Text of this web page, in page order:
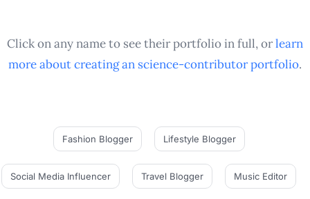
Click on any name to see their portfolio in full, orlearn
more about creating an science-contributorportfolio.
Fashion Blogger Lifestyle Blogger
Social Media Influencer Travel Blogger Music Editor